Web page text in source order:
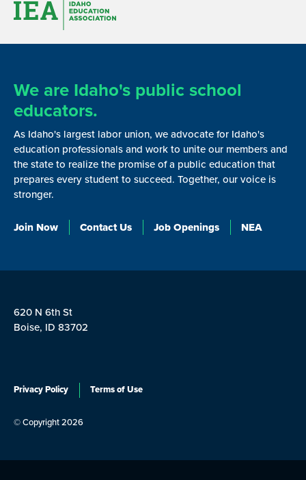
We are Idaho's public school
educators.
As Idaho's largest labor union, we advocate for Idaho's
education professionals and work to unite our members and
the state to realize the promise of a public education that
prepares every student to succeed. Together, our voice is
stronger.
Join Now Contact Us Job Openings NEA
620 N 6th St
Boise, ID 83702
Privacy Policy Terms of Use
© Copyright 2026